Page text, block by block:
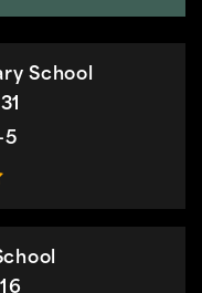
School
5